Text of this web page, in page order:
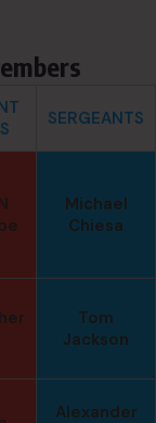
SERGEANTS
Michael
Chiesa
Tom
Jackson
Alexander